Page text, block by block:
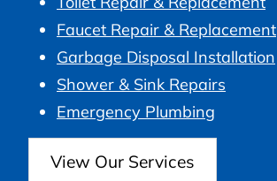
Faucet Repair & Replacement
Garbage Disposal Installation
Shower & Sink Repairs
Emergency Plumbing
View Our Services